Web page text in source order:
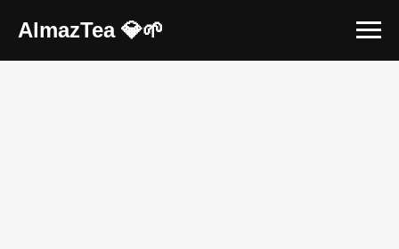
AlmazTea 💎🌱